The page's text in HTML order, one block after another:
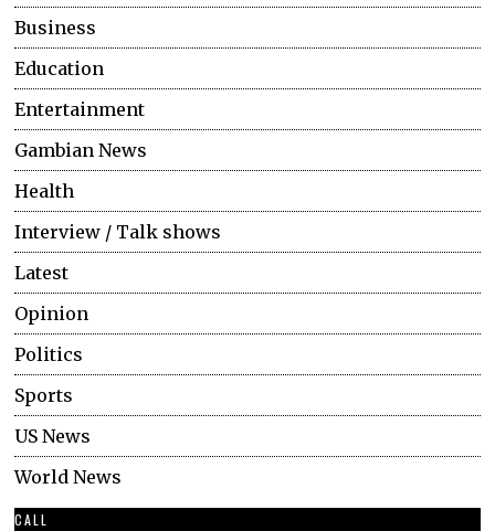
Business
Education
Entertainment
Gambian News
Health
Interview / Talk shows
Latest
Opinion
Politics
Sports
US News
World News
CALL